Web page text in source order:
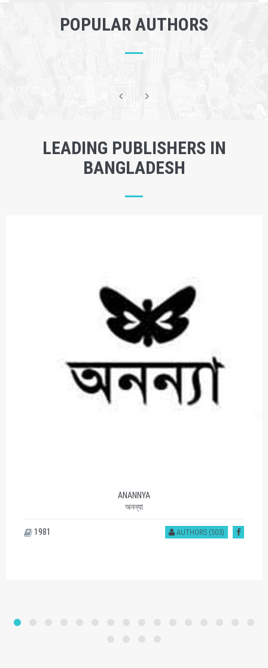
POPULAR AUTHORS
LEADING PUBLISHERS IN
BANGLADESH
ANANNYA
অনন্যা
AUTHORS (503)
1981